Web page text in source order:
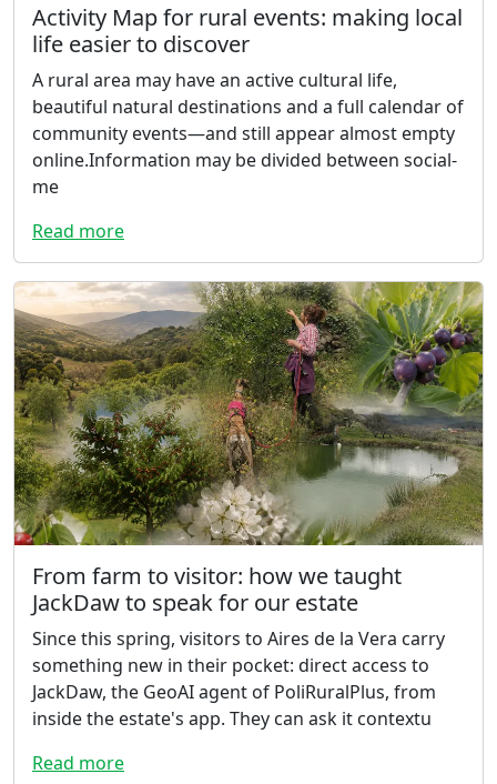
Activity Map for rural events: making local
life easier to discover
A rural area may have an active cultural life,
beautiful natural destinations and a full calendar of
community events—and still appear almost empty
online.Information may be divided between social-
me
Read more
From farm to visitor: how we taught
JackDaw to speak for our estate
Since this spring, visitors to Aires de la Vera carry
something new in their pocket: direct access to
JackDaw, the GeoAI agent of PoliRuralPlus, from
inside the estate's app. They can ask it contextu
Read more